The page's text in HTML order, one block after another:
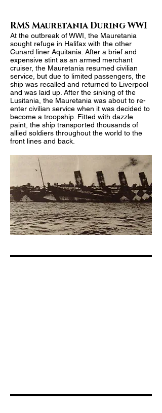
RMS Mauretania During WWI
At the outbreak of WWI, the Mauretania
sought refuge in Halifax with the other
Cunard liner Aquitania. After a brief and
expensive stint as an armed merchant
cruiser, the Mauretania resumed civilian
service, but due to limited passengers, the
ship was recalled and returned to Liverpool
and was laid up. After the sinking of the
Lusitania, the Mauretania was about to re-
enter civilian service when it was decided to
become a troopship. Fitted with dazzle
paint, the ship transported thousands of
allied soldiers throughout the world to the
front lines and back.